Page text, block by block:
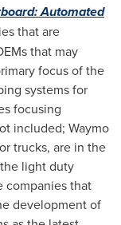
Automated
that are
that may
focus of the
systems for
focusing
included; Waymo
trucks, are in the
light duty
companies that
development of